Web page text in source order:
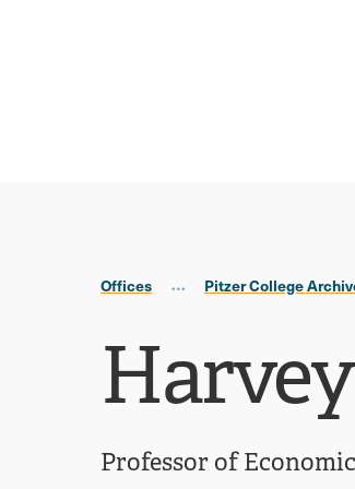
Offices Pitzer College
Professor of